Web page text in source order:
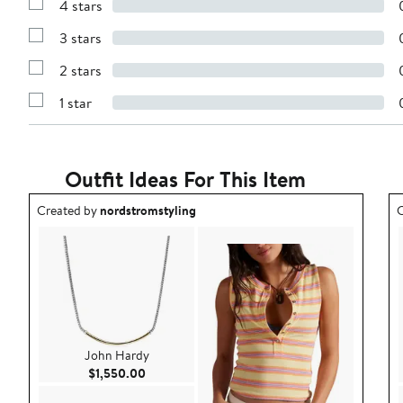
with
stars
Show
with
stars
4 stars
Show
with
stars
3 stars
Show
with
stars
2 stars
Show
Reviews
1 star
Outfit Ideas For This Item
Outfit idea created by nordstromstyling.
Created bynordstromstyling
John Hardy
$1,550.00Current Price $1,550.00